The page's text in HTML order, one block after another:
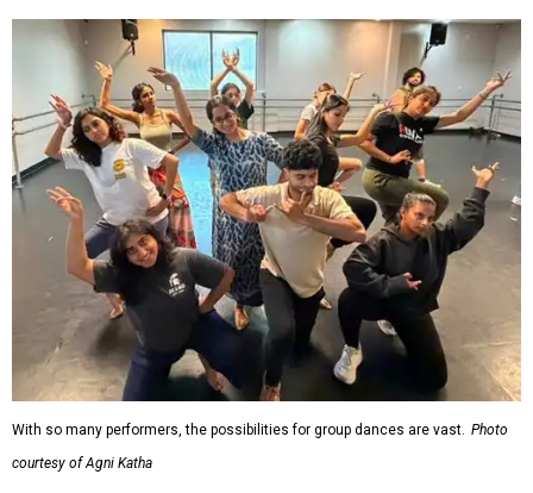
With so many performers, the possibilities for group dances are vast. Photo
courtesy of Agni Katha